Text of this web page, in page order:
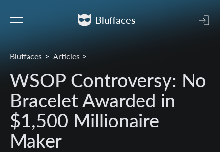
Bluffaces
Bluffaces Articles
WSOP Controversy: No
Bracelet Awarded in
$1,500 Millionaire
Maker